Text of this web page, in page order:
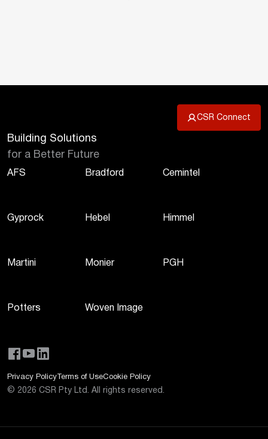
CSR Connect
Building Solutions
for a Better Future
AFS Bradford Cemintel
Gyprock Hebel Himmel
Martini Monier PGH
Potters Woven Image
Privacy Policy Terms of UseCookie Policy
© 2026 CSR Pty Ltd. All rights reserved.